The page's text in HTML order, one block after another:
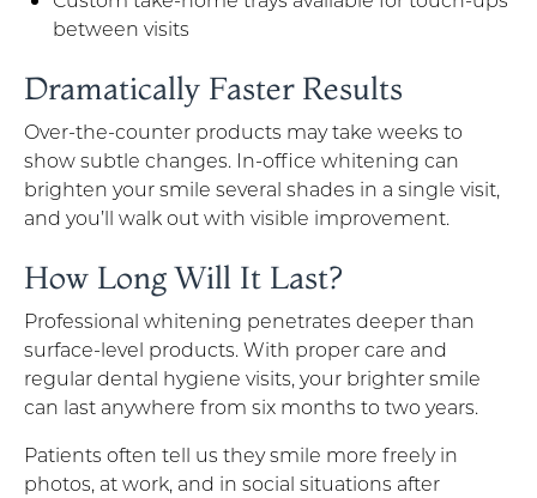
between visits
Dramatically Faster Results
Over-the-counter products may take weeks to
show subtle changes. In-office whitening can
brighten your smile several shades in a single visit,
and you’ll walk out with visible improvement.
How Long Will It Last?
Professional whitening penetrates deeper than
surface-level products. With proper care and
regular dental hygiene visits, your brighter smile
can last anywhere from six months to two years.
Patients often tell us they smile more freely in
photos, at work, and in social situations after